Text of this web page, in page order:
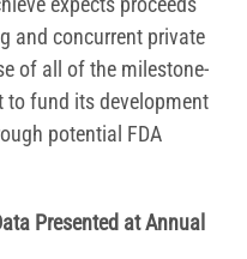
and concurrent private
of all of the milestone-
to fund its development
potential FDA
Presented at Annual